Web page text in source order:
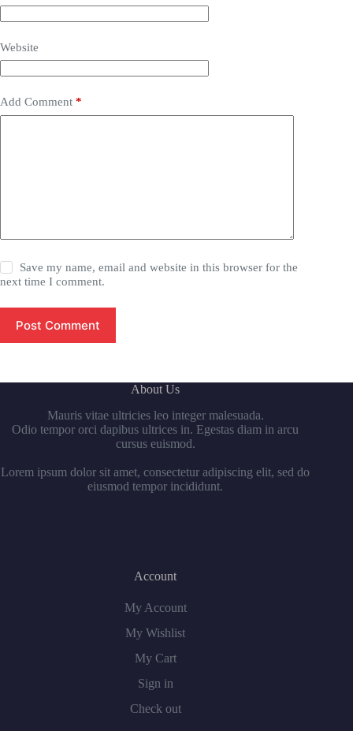
Website
Add Comment *
Save my name, email and website in this browser for the
next time I comment.
Post Comment
About Us
Mauris vitae ultricies leo integer malesuada.
Odio tempor orci dapibus ultrices in. Egestas diam in arcu
cursus euismod.
Lorem ipsum dolor sit amet, consectetur adipiscing elit, sed do
eiusmod tempor incididunt.
Account
My Account
My Wishlist
My Cart
Sign in
Check out